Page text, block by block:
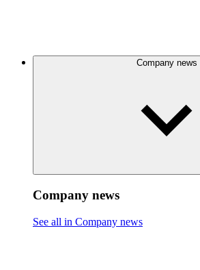
Company news
Company news
See all in Company news